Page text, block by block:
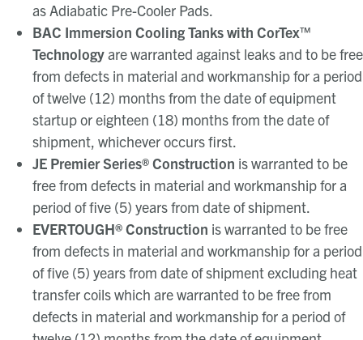
as Adiabatic Pre-Cooler Pads.
BAC Immersion Cooling Tanks with CorTex™
Technologyare warranted against leaks and to be free
from defects in material and workmanship for a period
of twelve (12) months from the date of equipment
startup or eighteen (18) months from the date of
shipment, whichever occurs first.
JE Premier Series®Construction is warranted to be
free from defects in material and workmanship for a
period of five (5) years from date of shipment.
EVERTOUGH®Construction is warranted to be free
from defects in material and workmanship for a period
of five (5) years from date of shipment excluding heat
transfer coils which are warranted to be free from
defects in material and workmanship for a period of